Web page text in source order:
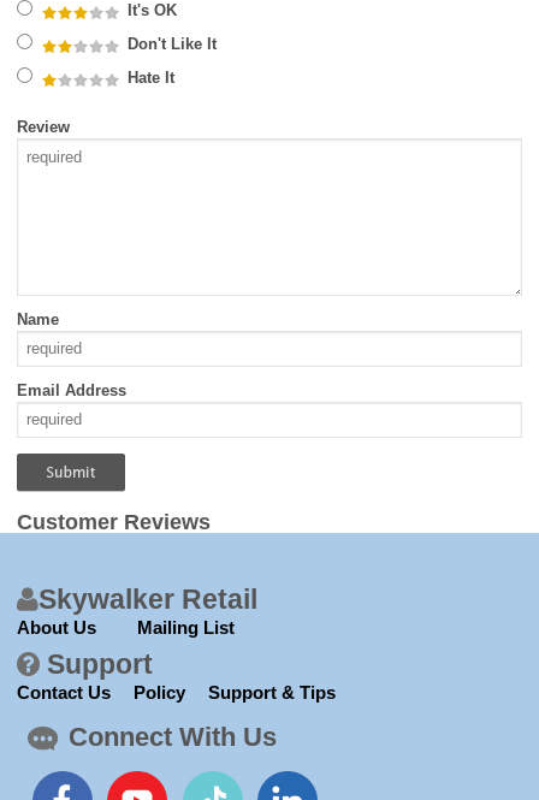
It's OK
Don't Like It
Hate It
Review
Name
Email Address
Customer Reviews
Skywalker Retail
About Us Mailing List
Support
Contact Us Policy Support & Tips
Connect With Us